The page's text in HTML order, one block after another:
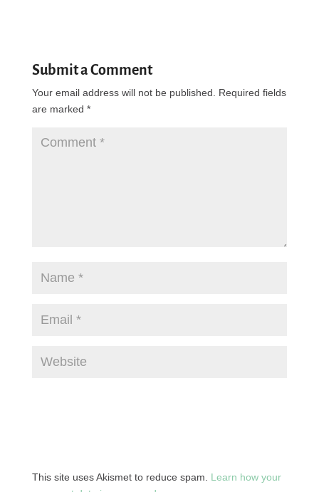
Submit a Comment
Your email address will not be published.
Required fields
are marked *
This site uses Akismet to reduce spam. Learn how your